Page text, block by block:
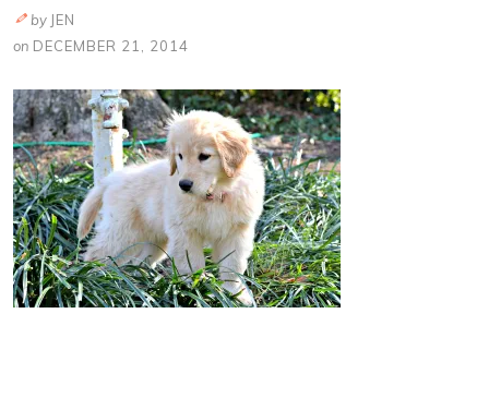
by JEN
on DECEMBER 21, 2014